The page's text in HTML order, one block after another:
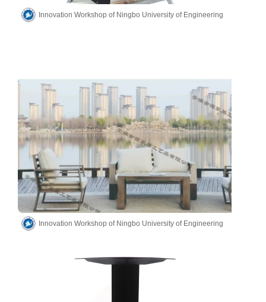
Innovation Workshop of Ningbo University of Engineering
Innovation Workshop of Ningbo University of Engineering